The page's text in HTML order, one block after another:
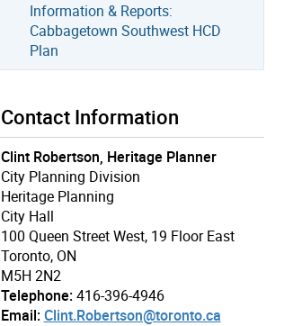
Information & Reports:
Cabbagetown Southwest HCD
Plan
Contact Information
Clint Robertson, Heritage Planner
City Planning Division
Heritage Planning
City Hall
100 Queen Street West, 19 Floor East
Toronto, ON
M5H 2N2
Telephone: 416-396-4946
Email: Clint.Robertson@toronto.ca